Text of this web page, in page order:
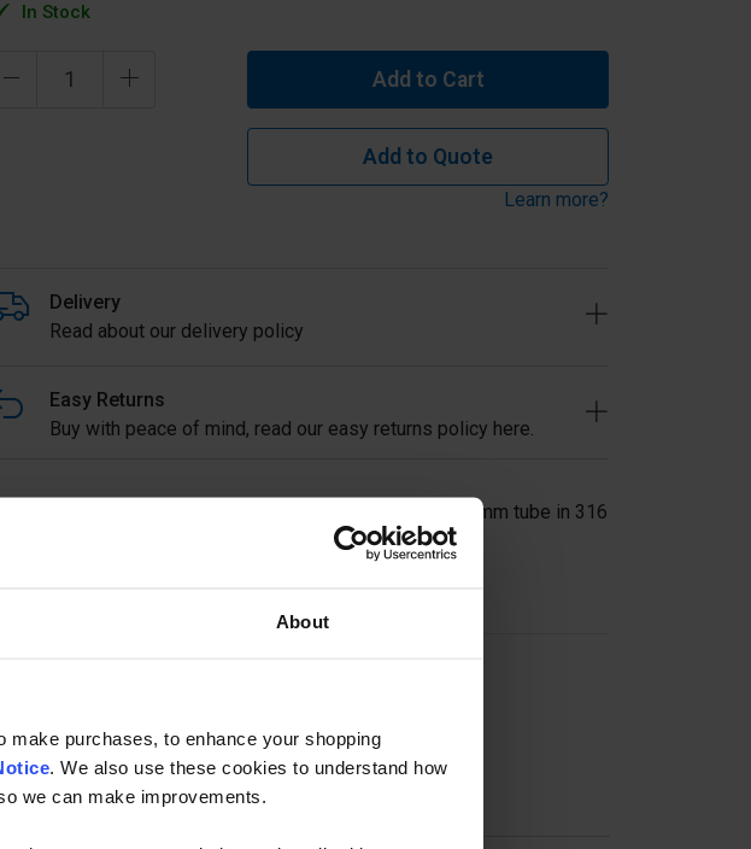
About
purchases, to enhance your shopping
. We also use these cookies to understand how
we can make improvements.
In Stock
Add to Cart
Add to Quote
Learn more?
Steel Side Fix Bracket Clamp for 42.4mm or 48.3mm tube in 316
Delivery
Read about our delivery policy
Easy Returns
Buy with peace of mind, read our easy returns policy here.